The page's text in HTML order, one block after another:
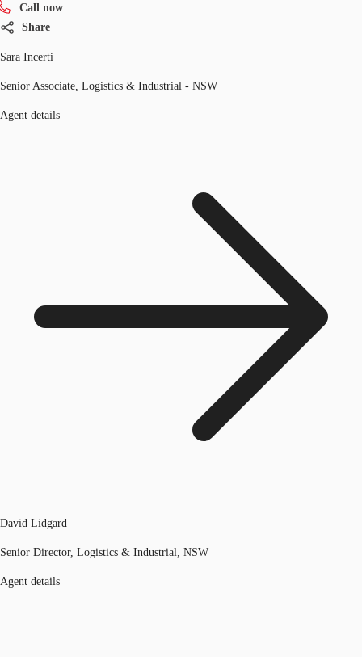
Call now
Share
Sara Incerti
Senior Associate, Logistics & Industrial - NSW
Agent details
David Lidgard
Senior Director, Logistics & Industrial, NSW
Agent details